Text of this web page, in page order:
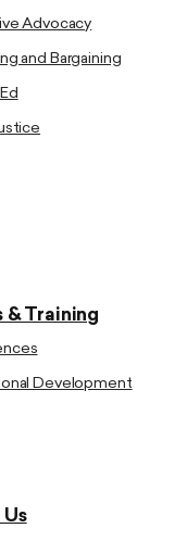
Advocacy
and Bargaining
& Training
Development